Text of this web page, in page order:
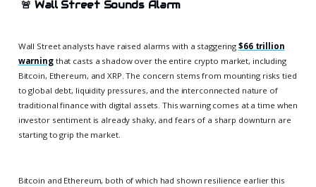
🚨 Wall Street Sounds Alarm
Wall Street analysts have raised alarms with a staggering$66 trillion
warningthat casts a shadow over the entire crypto market, including
Bitcoin, Ethereum, and XRP. The concern stems from mounting risks tied
to global debt, liquidity pressures, and the interconnected nature of
traditional finance with digital assets. This warning comes at a time when
investor sentiment is already shaky, and fears of a sharp downturn are
starting to grip the market.
Bitcoin and Ethereum, both of which had shown resilience earlier this